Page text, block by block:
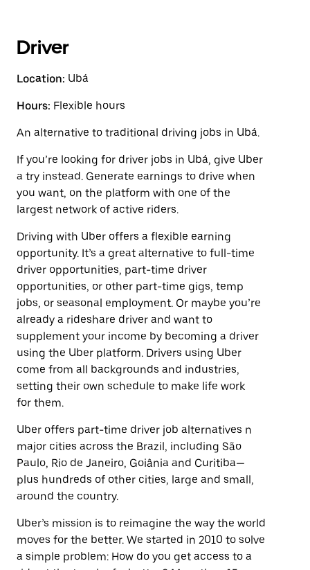
Driver
Location: Ubá
Hours: Flexible hours
An alternative to traditional driving jobs in Ubá.
If you’re looking for driver jobs in Ubá, give Uber
a try instead. Generate earnings to drive when
you want, on the platform with one of the
largest network of active riders.
Driving with Uber offers a flexible earning
opportunity. It’s a great alternative to full-time
driver opportunities, part-time driver
opportunities, or other part-time gigs, temp
jobs, or seasonal employment. Or maybe you’re
already a rideshare driver and want to
supplement your income by becoming a driver
using the Uber platform. Drivers using Uber
come from all backgrounds and industries,
setting their own schedule to make life work
for them.
Uber offers part-time driver job alternatives n
major cities across the Brazil, including São
Paulo, Rio de Janeiro, Goiânia and Curitiba—
plus hundreds of other cities, large and small,
around the country.
Uber’s mission is to reimagine the way the world
moves for the better. We started in 2010 to solve
a simple problem: How do you get access to a